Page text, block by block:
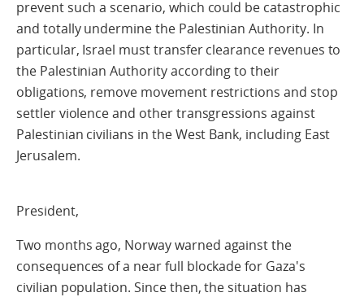
prevent such a scenario, which could be catastrophic
and totally undermine the Palestinian Authority. In
particular, Israel must transfer clearance revenues to
the Palestinian Authority according to their
obligations, remove movement restrictions and stop
settler violence and other transgressions against
Palestinian civilians in the West Bank, including East
Jerusalem.
President,
Two months ago, Norway warned against the
consequences of a near full blockade for Gaza's
civilian population. Since then, the situation has